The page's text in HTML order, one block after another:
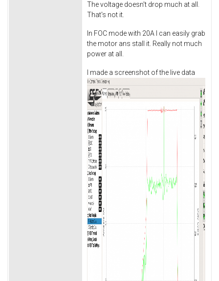
The voltage doesn't drop much at all.
That's not it.
In FOC mode with 20A I can easily grab
the motor ans stall it. Really not much
power at all.
I made a screenshot of the live data